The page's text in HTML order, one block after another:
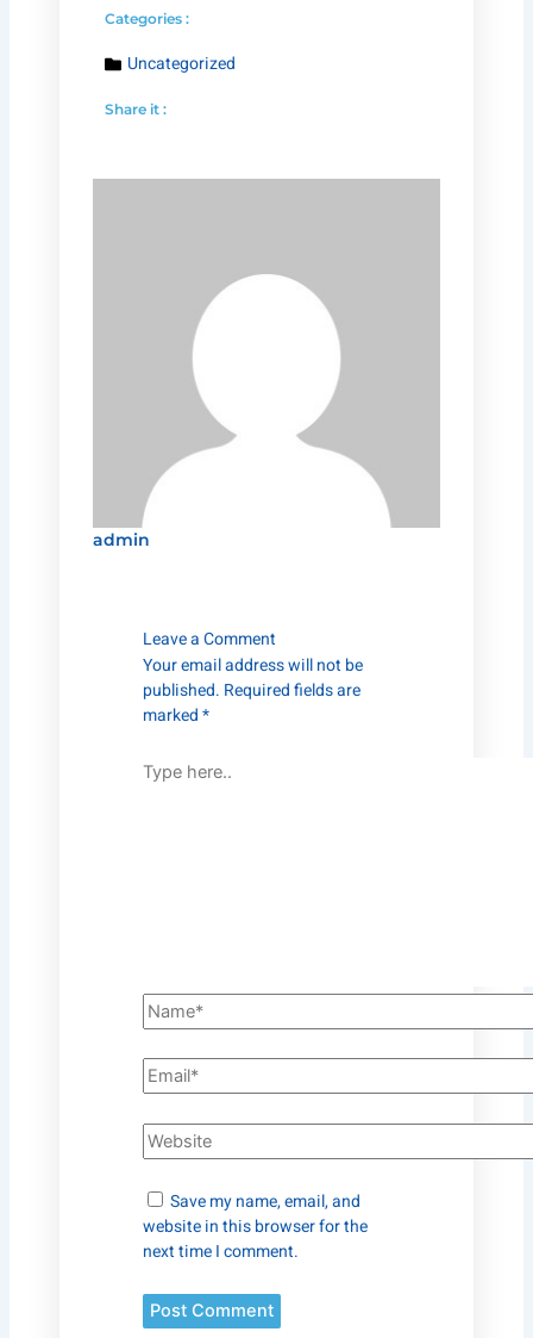
Categories :
Uncategorized
Share it :
admin
Leave a Comment
Your email address will not be
published. Required fields are
marked*
Save my name, email, and
website in this browser for the
next time I comment.